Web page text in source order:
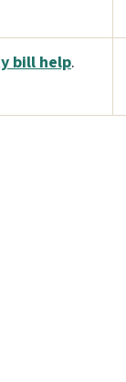
bill help.